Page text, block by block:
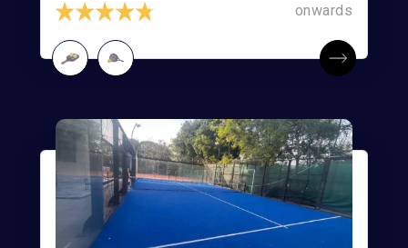
onwards